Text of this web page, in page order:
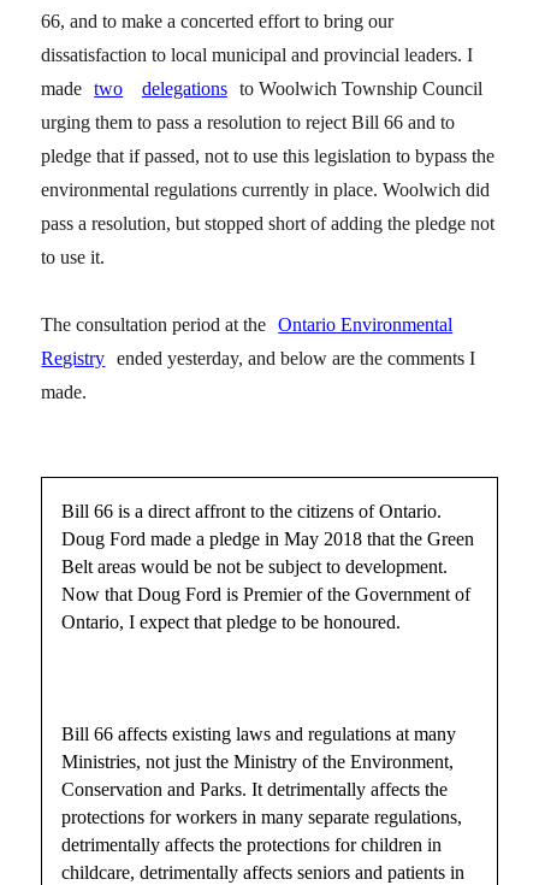
66, and to make a concerted effort to bring our
dissatisfaction to local municipal and provincial leaders. I
made
two delegations to Woolwich Township Council
urging them to pass a resolution to reject Bill 66 and to
pledge that if passed, not to use this legislation to bypass the
environmental regulations currently in place. Woolwich did
pass a resolution, but stopped short of adding the pledge not
to use it.
The consultation period at the
Ontario Environmental
Registry ended yesterday, and below are the comments I
made.
Bill 66 is a direct affront to the citizens of Ontario.
Doug Ford made a pledge in May 2018 that the Green
Belt areas would be not be subject to development.
Now that Doug Ford is Premier of the Government of
Ontario, I expect that pledge to be honoured.
Bill 66 affects existing laws and regulations at many
Ministries, not just the Ministry of the Environment,
Conservation and Parks. It detrimentally affects the
protections for workers in many separate regulations,
detrimentally affects the protections for children in
childcare, detrimentally affects seniors and patients in